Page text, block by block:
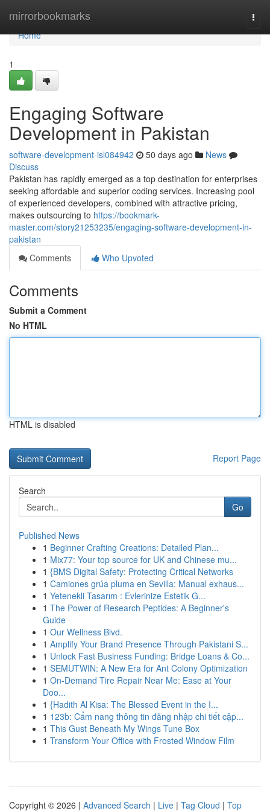
mirrorbookmarks
Home
Home
1
Engaging Software
Development in Pakistan
software-development-isl084942 50 days ago
News
Discuss
Pakistan has rapidly emerged as a top destination for enterprises
seeking affordable and superior coding services. Increasing pool
of experienced developers, combined with attractive pricing,
makes outsourcing to https://bookmark-
master.com/story21253235/engaging-software-development-in-
pakistan
Comments
Who Upvoted
Comments
Submit a Comment
No HTML
HTML is disabled
Report Page
Search
Go
Published News
1 Beginner Crafting Creations: Detailed Plan...
1 Mix77: Your top source for UK and Chinese mu...
1 {BMS Digital Safety: Protecting Critical Networks
1 Camiones grúa pluma en Sevilla: Manual exhaus...
1 Yetenekli Tasarım : Evlerinize Estetik G...
1 The Power of Research Peptides: A Beginner's
Guide
1 Our Wellness Blvd.
1 Amplify Your Brand Presence Through Pakistani S...
1 Unlock Fast Business Funding: Bridge Loans & Co...
1 SEMUTWIN: A New Era for Ant Colony Optimization
1 On-Demand Tire Repair Near Me: Ease at Your
Doo...
1 {Hadith Al Kisa: The Blessed Event in the I...
1 123b: Cẩm nang thông tin đăng nhập chi tiết cập...
1 This Gust Beneath My Wings Tune Box
1 Transform Your Office with Frosted Window Film
Copyright © 2026 | Advanced Search | Live | Tag Cloud | Top